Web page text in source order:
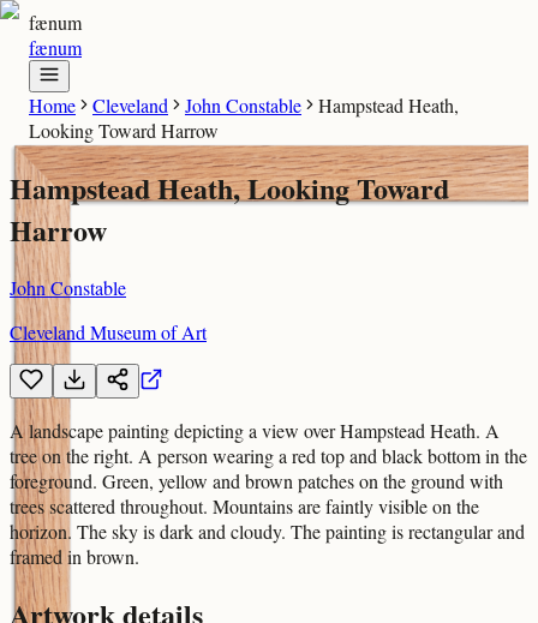
fænum
fænum
Home Cleveland John Constable
Hampstead Heath,
Looking Toward Harrow
Hampstead Heath, Looking Toward
Harrow
John Constable
Cleveland Museum of Art
A landscape painting depicting a view over Hampstead Heath. A
tree on the right. A person wearing a red top and black bottom in the
foreground. Green, yellow and brown patches on the ground with
trees scattered throughout. Mountains are faintly visible on the
horizon. The sky is dark and cloudy. The painting is rectangular and
framed in brown.
Artwork details